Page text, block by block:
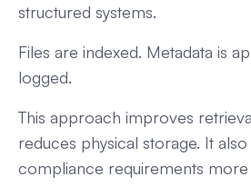
structured systems.
Files are indexed. Metadata is
logged.
This approach improves
reduces physical storage. It
compliance requirements more